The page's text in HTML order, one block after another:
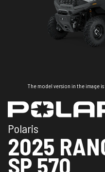
The model version in the image is
Polaris
2025
SP 570